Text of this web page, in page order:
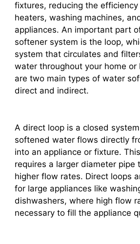
fixtures, reducing the
heaters, washing machines,
appliances. An important part
softener system is the loop,
system that circulates and
water throughout your home or
are two main types of water
direct and indirect.
A direct loop is a closed
softened water flows directly
into an appliance or fixture.
requires a larger diameter pipe
higher flow rates. Direct loops
for large appliances like
dishwashers, where high flow
necessary to fill the appliance